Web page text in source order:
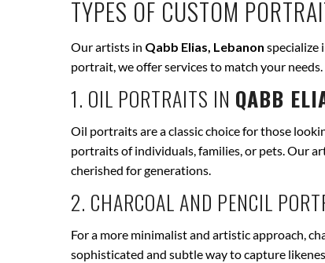
TYPES OF CUSTOM
Our artists in Qabb Elias, Lebanon specialize
portrait, we offer services to match your
1. OIL PORTRAITS IN QABB
Oil portraits are a classic choice for those
portraits of individuals, families, or pets. Our
cherished for generations.
2. CHARCOAL AND PENCIL
For a more minimalist and artistic approach,
sophisticated and subtle way to capture